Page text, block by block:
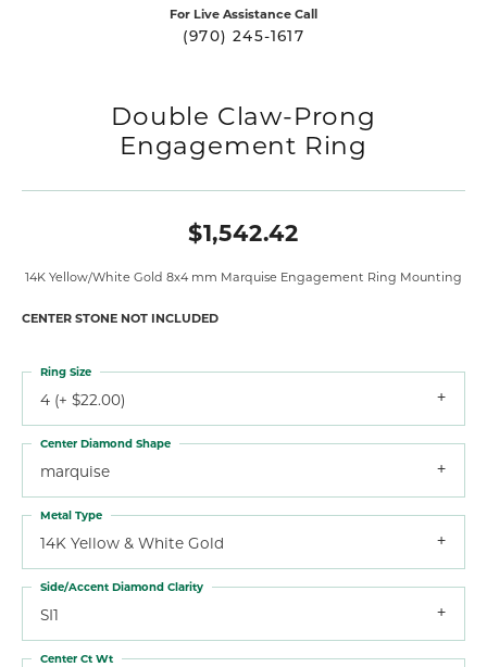
For Live Assistance Call
(970) 245-1617
Double Claw-Prong
Engagement Ring
$1,542.42
14K Yellow/White Gold 8x4 mm Marquise Engagement Ring Mounting
CENTER STONE NOT INCLUDED
4 (+ $22.00)
Ring Size
marquise
Center Diamond Shape
14K Yellow & White Gold
Metal Type
SI1
Side/Accent Diamond Clarity
Center Ct Wt